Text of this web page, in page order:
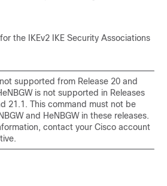
the IKEv2 IKE Security Associations
not supported from Release 20 and
is not supported in Releases
21.1. This command must not be
and HeNBGW in these releases.
contact your Cisco account